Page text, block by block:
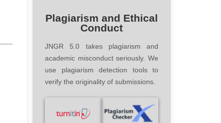
Plagiarism and Ethical
Conduct
JNGR 5.0 takes plagiarism and
academic misconduct seriously. We
use plagiarism detection tools to
verify the originality of submissions.